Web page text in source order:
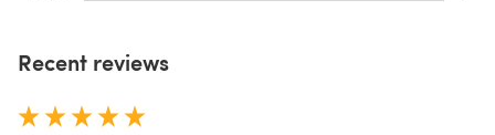
Recent reviews